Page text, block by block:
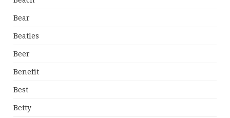
Bear
Beatles
Beer
Benefit
Best
Betty